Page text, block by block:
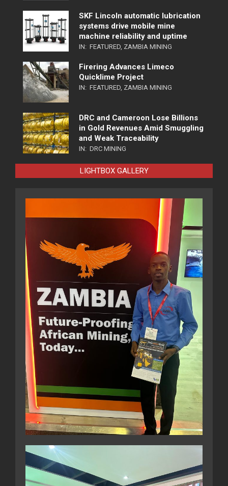
SKF Lincoln automatic lubrication
systems drive mobile mine
machine reliability and uptime
IN: FEATURED ZAMBIA MINING
Firering Advances Limeco
Quicklime Project
IN: FEATURED ZAMBIA MINING
DRC and Cameroon Lose Billions
in Gold Revenues Amid Smuggling
and Weak Traceability
IN: DRC MINING
LIGHTBOX GALLERY